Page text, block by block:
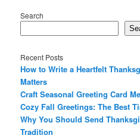
Search
Recent Posts
How to Write a Heartfelt
Matters
Craft Seasonal Greeting Card
Cozy Fall Greetings: The Best
Why You Should Send
Tradition